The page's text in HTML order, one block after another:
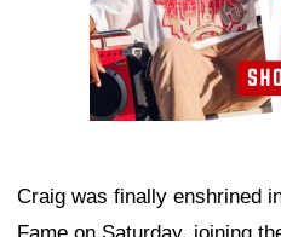
Craig was finally enshrined